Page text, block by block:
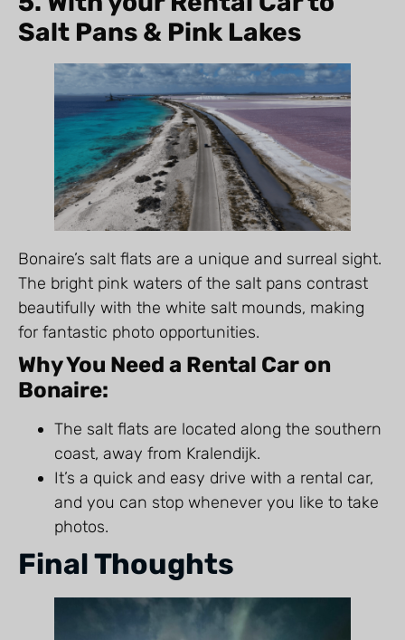
Salt Pans & Pink Lakes
Bonaire’s salt flats are a unique and surreal sight.
The bright pink waters of the salt pans contrast
beautifully with the white salt mounds, making
for fantastic photo opportunities.
Why You Need a Rental Car on
Bonaire:
The salt flats are located along the southern
coast, away from Kralendijk.
It’s a quick and easy drive with a rental car,
and you can stop whenever you like to take
photos.
Final Thoughts